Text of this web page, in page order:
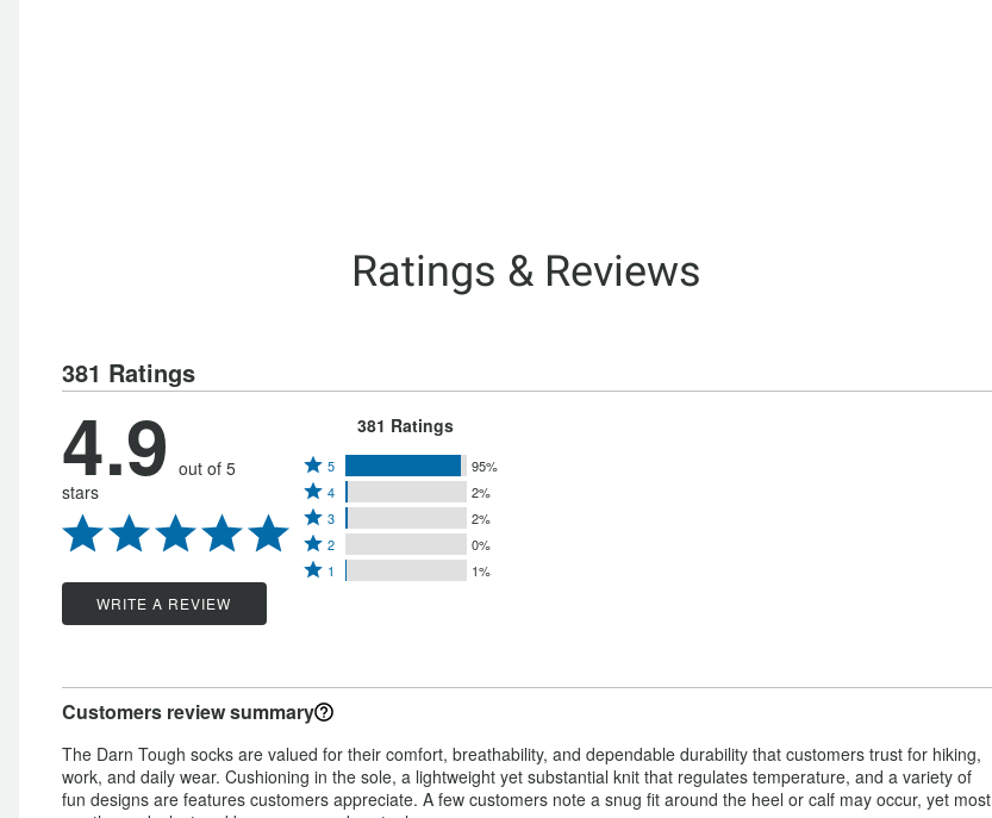
Ratings & Reviews
381 Ratings
4.9 out of 5
stars
WRITE A REVIEW
381 Ratings
Rated
5
stars
by
95%
5 95%
Rated
4
stars
by
4 2%
Rated
3
stars
reviewers
3 2%
Rated
2
of
reviewers
2 0%
Rated
1%
of
reviewers
1 1%
Customers review summary
The Darn Tough socks are valued for their comfort, breathability, and dependable durability that customers trust for hiking,
work, and daily wear. Cushioning in the sole, a lightweight yet substantial knit that regulates temperature, and a variety of
fun designs are features customers appreciate. A few customers note a snug fit around the heel or calf may occur, yet most